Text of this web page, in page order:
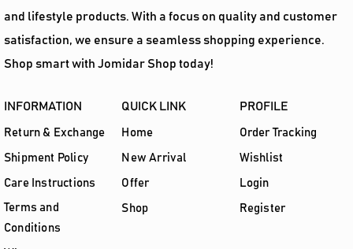
and lifestyle products. With a focus on quality and customer
satisfaction, we ensure a seamless shopping experience.
Shop smart with Jomidar Shop today!
INFORMATION
Return & Exchange
Shipment Policy
Care Instructions
Terms and
Conditions
QUICK LINK
Home
New Arrival
Offer
Shop
PROFILE
Order Tracking
Wishlist
Login
Register